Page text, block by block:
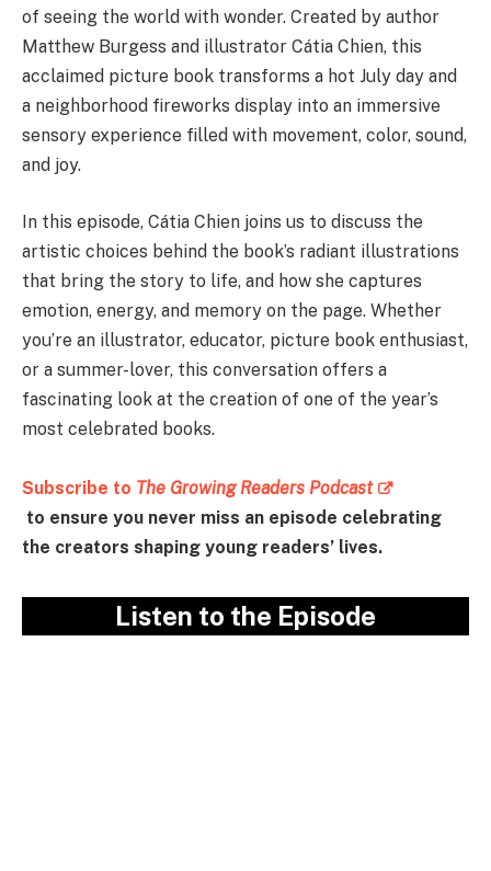
of seeing the world with wonder. Created by author
Matthew Burgess and illustrator Cátia Chien, this
acclaimed picture book transforms a hot July day and
a neighborhood fireworks display into an immersive
sensory experience filled with movement, color, sound,
and joy.
In this episode, Cátia Chien joins us to discuss the
artistic choices behind the book’s radiant illustrations
that bring the story to life, and how she captures
emotion, energy, and memory on the page. Whether
you’re an illustrator, educator, picture book enthusiast,
or a summer-lover, this conversation offers a
fascinating look at the creation of one of the year’s
most celebrated books.
Subscribe to The Growing Readers Podcast
to ensure you never miss an episode celebrating
the creators shaping young readers’ lives.
Listen to the Episode